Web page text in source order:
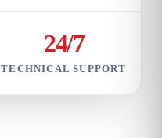
24/7
TECHNICAL SUPPORT